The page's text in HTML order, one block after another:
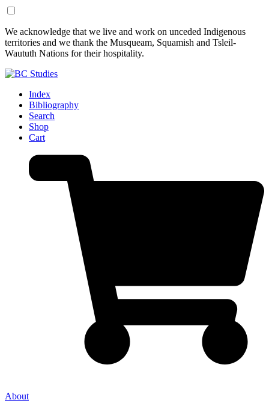
Skip
to
Content
Skip
to
Footer
We acknowledge that we live and work on unceded Indigenous
territories and we thank the Musqueam, Squamish and Tsleil-
Waututh Nations for their hospitality.
Index
Bibliography
Search
Shop
Cart
About